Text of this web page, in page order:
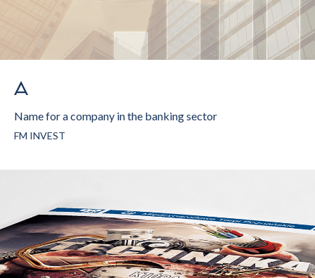
Name for a company in the banking sector
FM INVEST